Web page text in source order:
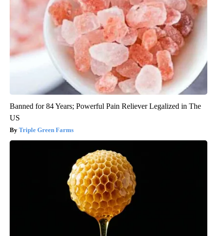
Banned for 84 Years; Powerful Pain Reliever Legalized in The
US
Triple Green Farms